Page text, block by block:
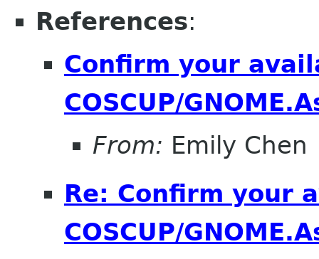
References:
Confirm your
COSCUP/
From: Emily Chen
Re: Confirm your
COSCUP/